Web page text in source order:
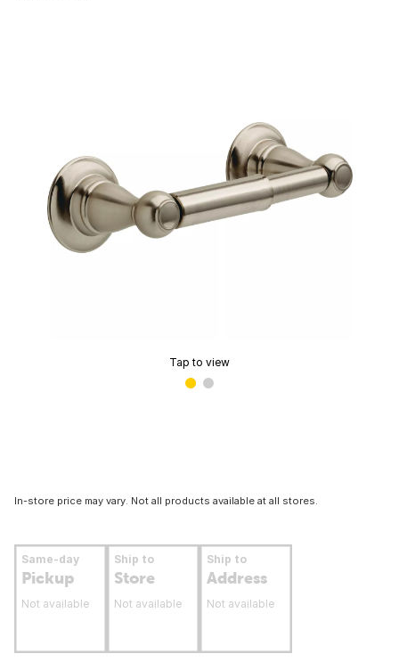
Tap to view
In-store price may vary. Not all products available at all stores.
Same-day
Pickup
Not available
Ship to
Store
Not available
Ship to
Address
Not available